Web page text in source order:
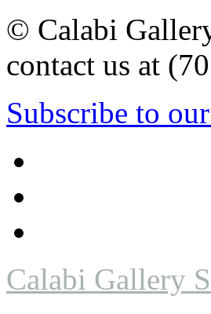
© Calabi
contact us at
Subscribe to
Calabi Gallery